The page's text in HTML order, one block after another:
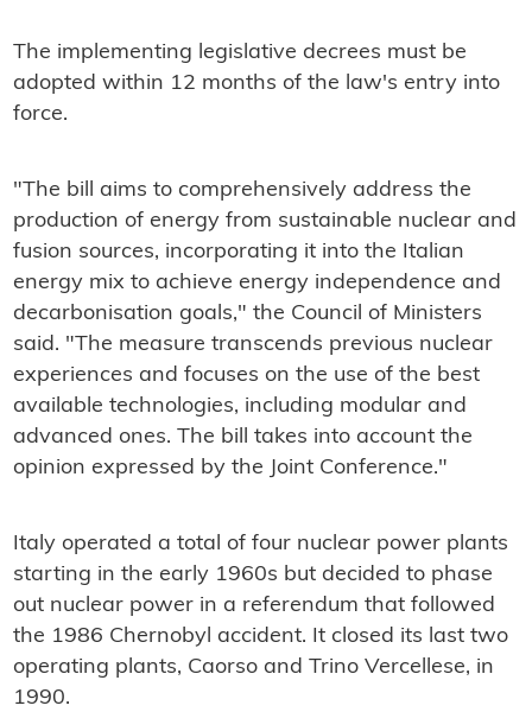
The implementing legislative decrees must be
adopted within 12 months of the law's entry into
force.
"The bill aims to comprehensively address the
production of energy from sustainable nuclear and
fusion sources, incorporating it into the Italian
energy mix to achieve energy independence and
decarbonisation goals," the Council of Ministers
said. "The measure transcends previous nuclear
experiences and focuses on the use of the best
available technologies, including modular and
advanced ones. The bill takes into account the
opinion expressed by the Joint Conference."
Italy operated a total of four nuclear power plants
starting in the early 1960s but decided to phase
out nuclear power in a referendum that followed
the 1986 Chernobyl accident. It closed its last two
operating plants, Caorso and Trino Vercellese, in
1990.